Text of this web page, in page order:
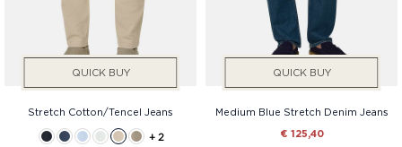
QUICK BUY
Stretch Cotton/Tencel Jeans
+ 2
QUICK BUY
Medium Blue Stretch Denim Jeans
€ 125,40